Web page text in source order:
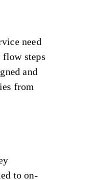
need
flow steps
and
from
to on-